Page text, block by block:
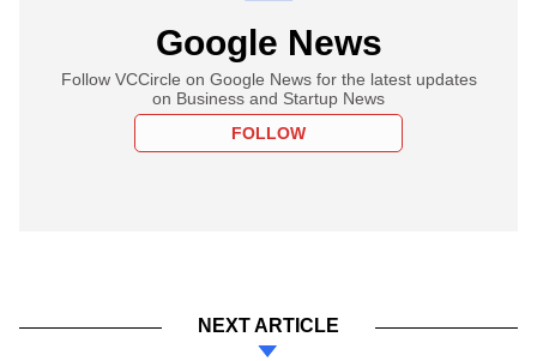
Google News
Follow VCCircle on Google News for the latest updates
on Business and Startup News
FOLLOW
NEXT ARTICLE